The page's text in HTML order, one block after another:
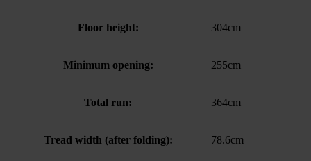
Floor height: 304cm
Minimum opening: 255cm
Total run: 364cm
Tread width (after folding): 78.6cm